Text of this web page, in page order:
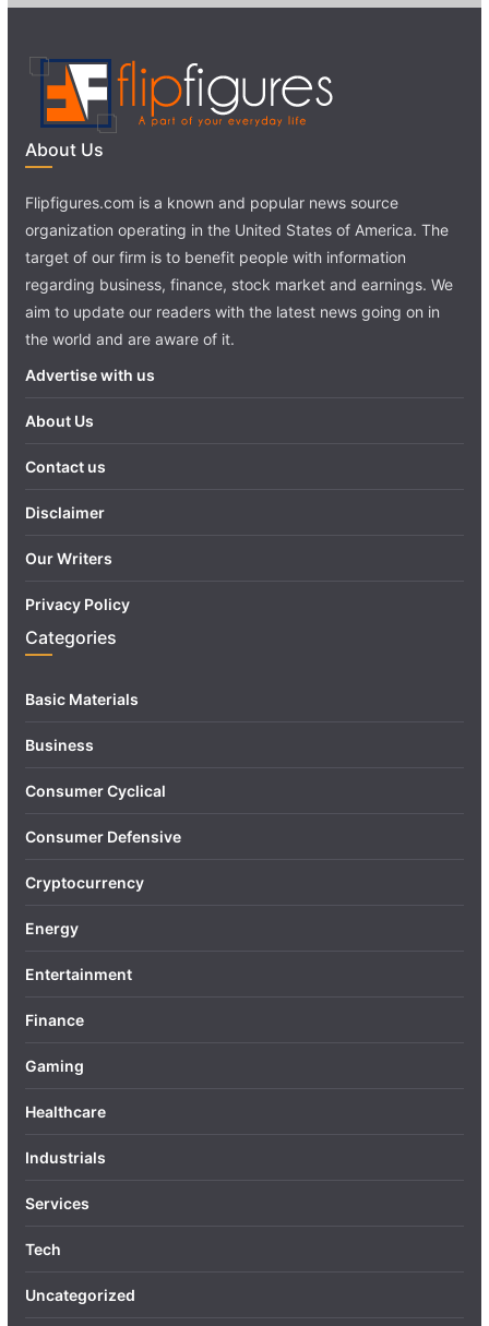
About Us
Flipfigures.com is a known and popular news source
organization operating in the United States of America. The
target of our firm is to benefit people with information
regarding business, finance, stock market and earnings. We
aim to update our readers with the latest news going on in
the world and are aware of it.
Advertise with us
About Us
Contact us
Disclaimer
Our Writers
Privacy Policy
Categories
Basic Materials
Business
Consumer Cyclical
Consumer Defensive
Cryptocurrency
Energy
Entertainment
Finance
Gaming
Healthcare
Industrials
Services
Tech
Uncategorized